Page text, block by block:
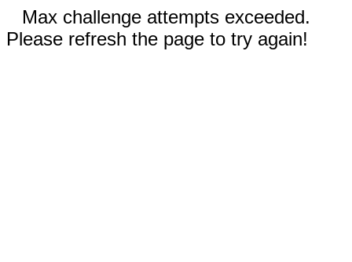
Max challenge attempts exceeded.
Please refresh the page to try again!